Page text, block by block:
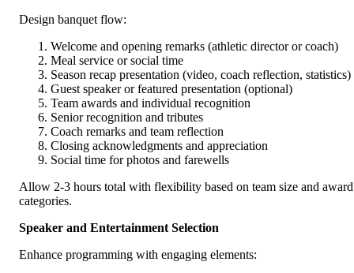
Design banquet flow:
Welcome and opening remarks (athletic director or coach)
Meal service or social time
Season recap presentation (video, coach reflection, statistics)
Guest speaker or featured presentation (optional)
Team awards and individual recognition
Senior recognition and tributes
Coach remarks and team reflection
Closing acknowledgments and appreciation
Social time for photos and farewells
Allow 2-3 hours total with flexibility based on team size and award
categories.
Speaker and Entertainment Selection
Enhance programming with engaging elements: